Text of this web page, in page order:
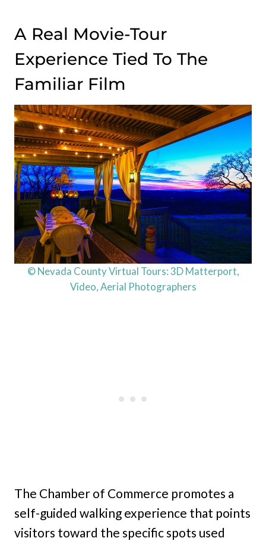
A Real Movie-Tour
Experience Tied To The
Familiar Film
© Nevada County Virtual Tours: 3D Matterport,
Video, Aerial Photographers
The Chamber of Commerce promotes a
self-guided walking experience that points
visitors toward the specific spots used